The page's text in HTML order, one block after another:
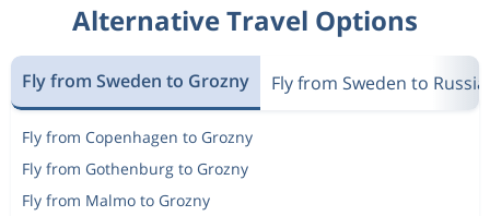
Alternative Travel Options
Fly from Sweden to Grozny Fly from Sweden to Russia
Fly from Copenhagen to Grozny
Fly from Gothenburg to Grozny
Fly from Malmo to Grozny